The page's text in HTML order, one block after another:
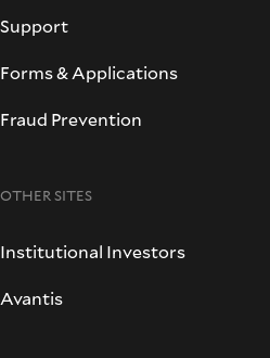
Support
Forms & Applications
Fraud Prevention
OTHER SITES
Institutional Investors
Avantis